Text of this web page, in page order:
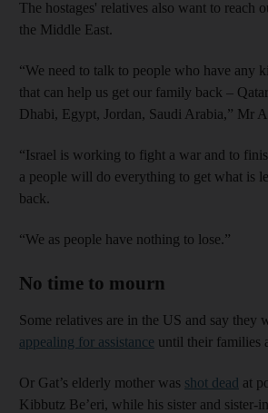
The hostages' relatives also want to reach
the Middle East.
“We need to talk to people who have any
that can help us get our family back –
Dhabi, Egypt, Jordan, Saudi Arabia,” Mr
“Israel is working to fight a war and to
a people will do everything to get what is
back.
“We as people have nothing to lose.”
No time to mourn
Some relatives are in the US and say they
appealing for assistance until their families
Or Gat’s elderly mother was shot dead at
Kibbutz Be’eri, while his sister and sister-